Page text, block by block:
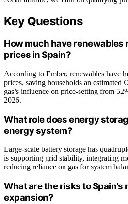
Key Questions
How much have
prices in Spain?
According to Ember, renewables have
prices, saving households an estimated
gas’s influence on price-setting from
2026.
What role does energy
energy system?
Large-scale battery storage has
is supporting grid stability, integrating
reducing reliance on gas for system
What are the risks to Spain’s
expansion?